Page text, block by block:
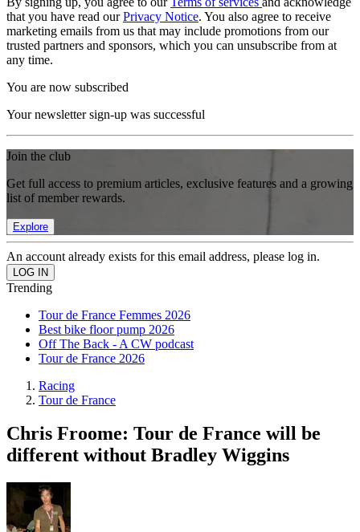
that you have read ourPrivacy Notice. You also agree to receive
marketing emails from us that may include promotions from our
trusted partners and sponsors, which you can unsubscribe from at
any time.
You are now subscribed
Your newsletter sign-up was successful
Join the club
Get full access to premium articles, exclusive features and a growing
list of member rewards.
Explore
An account already exists for this email address, please log in.
Trending
Tour de France Femmes 2026
Best bike floor pump 2026
Off The Back - A CW podcast
Tour de France 2026
Racing
Tour de France
Chris Froome: Tour de France will be
different without Bradley Wiggins